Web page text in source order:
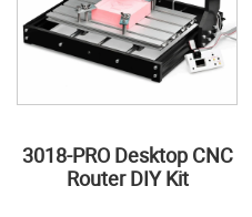
3018-PRO Desktop CNC
Router DIY Kit